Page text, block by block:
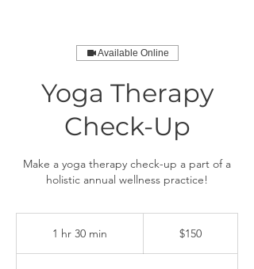
Available Online
Yoga Therapy
Check-Up
Make a yoga therapy check-up a part of a
holistic annual wellness practice!
1 hr 30 min $150